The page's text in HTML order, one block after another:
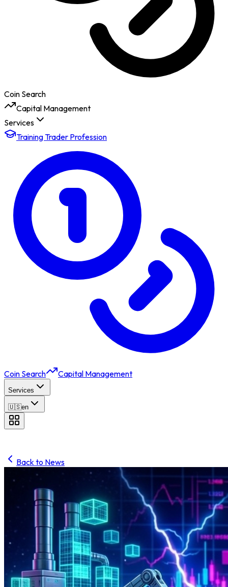
Coin Search
Capital Management
Services
Training Trader Profession
Coin Search Capital Management
Services
🇺🇸en
Back to News